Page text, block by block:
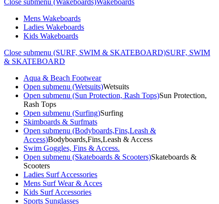
Close submenu (Wakeboards)Wakeboards
Mens Wakeboards
Ladies Wakeboards
Kids Wakeboards
Close submenu (SURF, SWIM & SKATEBOARD)SURF, SWIM
& SKATEBOARD
Aqua & Beach Footwear
Open submenu (Wetsuits)Wetsuits
Open submenu (Sun Protection, Rash Tops)Sun Protection,
Rash Tops
Open submenu (Surfing)Surfing
Skimboards & Surfmats
Open submenu (Bodyboards,Fins,Leash &
Access)Bodyboards,Fins,Leash & Access
Swim Goggles, Fins & Access.
Open submenu (Skateboards & Scooters)Skateboards &
Scooters
Ladies Surf Accessories
Mens Surf Wear & Acces
Kids Surf Accessories
Sports Sunglasses